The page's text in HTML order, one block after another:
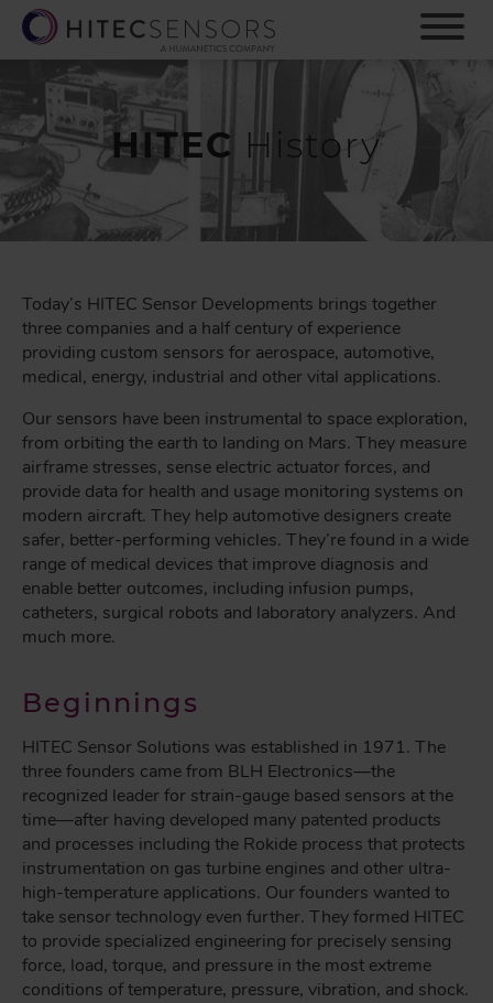
i
o
m
a
n
HITEC History
Today’s HITEC Sensor Developments brings together
three companies and a half century of experience
providing custom sensors for aerospace, automotive,
medical, energy, industrial and other vital applications.
Our sensors have been instrumental to space exploration,
from orbiting the earth to landing on Mars. They measure
airframe stresses, sense electric actuator forces, and
provide data for health and usage monitoring systems on
modern aircraft. They help automotive designers create
safer, better-performing vehicles. They’re found in a wide
range of medical devices that improve diagnosis and
enable better outcomes, including infusion pumps,
catheters, surgical robots and laboratory analyzers. And
much more.
Beginnings
HITEC Sensor Solutions was established in 1971. The
three founders came from BLH Electronics—the
recognized leader for strain-gauge based sensors at the
time—after having developed many patented products
and processes including the Rokide process that protects
instrumentation on gas turbine engines and other ultra-
high-temperature applications. Our founders wanted to
take sensor technology even further. They formed HITEC
to provide specialized engineering for precisely sensing
force, load, torque, and pressure in the most extreme
conditions of temperature, pressure, vibration, and shock.